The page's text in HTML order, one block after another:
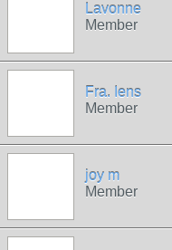
Lavonne
Member
Fra. Iens
Member
joy m
Member